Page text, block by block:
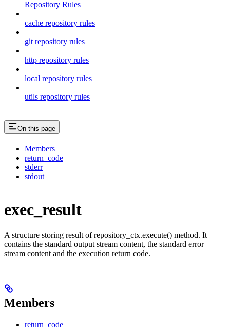
Repository Rules
cache repository rules
git repository rules
http repository rules
local repository rules
utils repository rules
On this page
Members
return_code
stderr
stdout
exec_result
A structure storing result of repository_ctx.execute() method. It
contains the standard output stream content, the standard error
stream content and the execution return code.
Members
return_code